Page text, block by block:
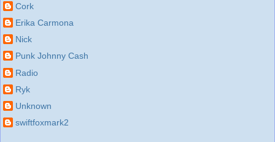
Cork
Erika Carmona
Nick
Punk Johnny Cash
Radio
Ryk
Unknown
swiftfoxmark2